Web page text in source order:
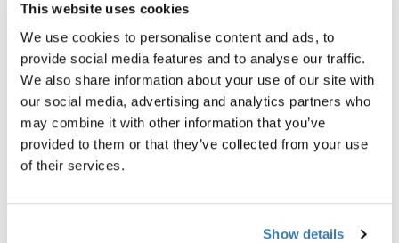
This website uses cookies
We use cookies to personalise content and ads, to
provide social media features and to analyse our traffic.
We also share information about your use of our site with
our social media, advertising and analytics partners who
may combine it with other information that you’ve
provided to them or that they’ve collected from your use
of their services.
Show details
Todas las características
Toggle techspec
Especificaciones técnicas
Toggle guides and instructions
Instrucciones